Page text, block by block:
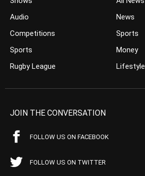
Audio
Competitions
Sports
Rugby League
News
Sports
Money
Lifestyle
JOIN THE CONVERSATION
FOLLOW US ON FACEBOOK
FOLLOW US ON TWITTER